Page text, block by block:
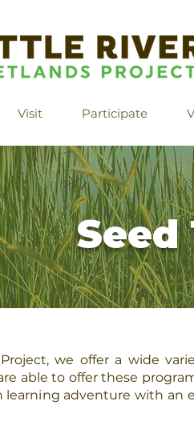
Visit Participate
Seed
we offer a wide
able to offer these
learning adventure with an